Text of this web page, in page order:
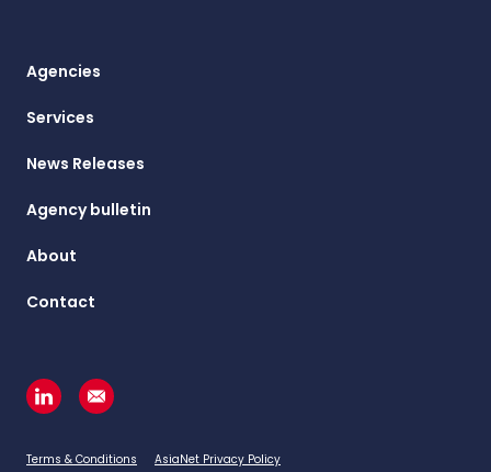
Agencies
Services
News Releases
Agency bulletin
About
Contact
Terms & Conditions AsiaNet Privacy Policy